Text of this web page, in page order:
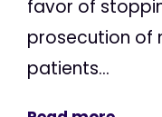
favor of
prosecution of
patients...